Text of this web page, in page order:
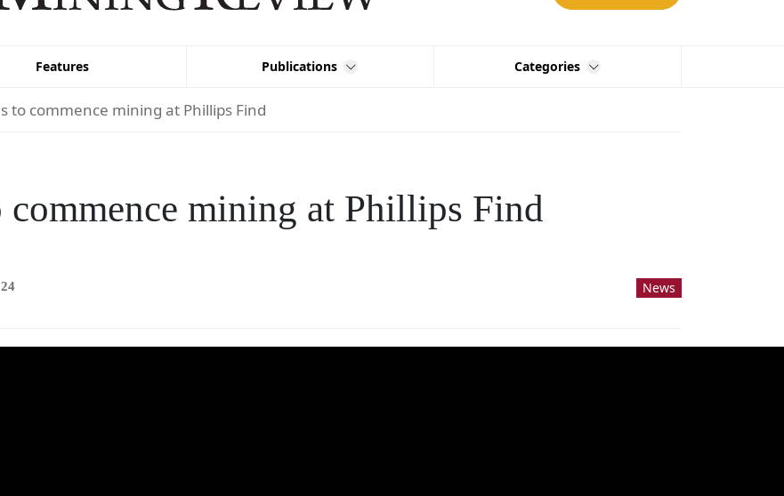
Features Publications Categories
to commence mining at Phillips Find
mining at Phillips Find
News